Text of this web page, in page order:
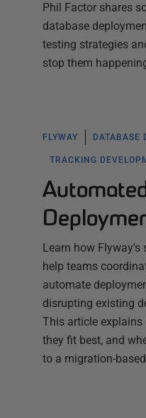
Phil Factor shares
database
testing strategies
stop them
FLYWAY DATABASE
TRACKING
Learn how Flyway's
help teams
automate
disrupting existing
This article explains
they fit best, and
to a migration-